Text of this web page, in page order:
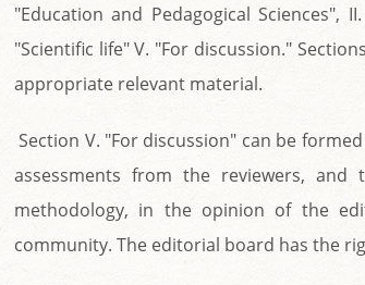
"Education and Pedagogical Sciences",
"Scientific life" V. "For discussion."
appropriate relevant material.
Section V. "For discussion" can be
assessments from the reviewers,
methodology, in the opinion of the
community. The editorial board has the